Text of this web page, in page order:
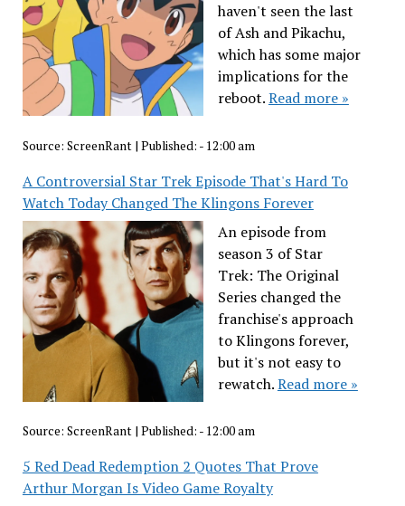
haven't seen the last
of Ash and Pikachu,
which has some major
implications for the
reboot.Read more »
Source: ScreenRant| Published: - 12:00 am
A Controversial Star Trek Episode That's Hard To
Watch Today Changed The Klingons Forever
An episode from
season 3 of Star
Trek: The Original
Series changed the
franchise's approach
to Klingons forever,
but it's not easy to
rewatch.Read more »
Source: ScreenRant| Published: - 12:00 am
5 Red Dead Redemption 2 Quotes That Prove
Arthur Morgan Is Video Game Royalty